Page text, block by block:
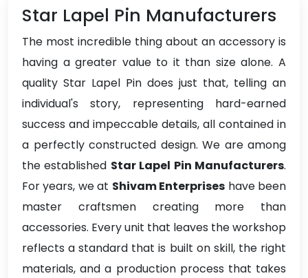
Star Lapel Pin Manufacturers
The most incredible thing about an accessory is
having a greater value to it than size alone. A
quality Star Lapel Pin does just that, telling an
individual's story, representing hard-earned
success and impeccable details, all contained in
a perfectly constructed design. We are among
the established Star Lapel Pin Manufacturers.
For years, we at Shivam Enterprises have been
master craftsmen creating more than
accessories. Every unit that leaves the workshop
reflects a standard that is built on skill, the right
materials, and a production process that takes